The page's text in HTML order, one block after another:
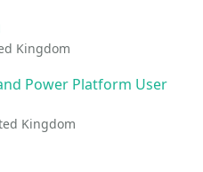
Event
Kingdom
Power Platform User
Kingdom